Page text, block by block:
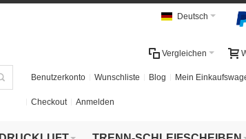
Deutsch
Vergleichen
Benutzerkonto Wunschliste Blog Mein
Checkout Anmelden